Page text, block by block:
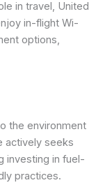
in travel, United
in-flight Wi-
options,
the environment
actively seeks
investing in fuel-
practices.